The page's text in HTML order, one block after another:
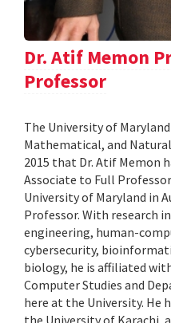
Dr. Atif Memon
Professor
The University of
Mathematical, and Natural
2015 that Dr. Atif Memon
Associate to Full
University of Maryland in
Professor. With research
engineering, human-
cybersecurity,
biology, he is affiliated
Computer Studies and
here at the University. He